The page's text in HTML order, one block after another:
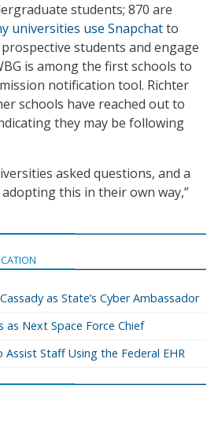
students; 870 are
universities use Snapchatto
students and engage
is among the first schools to
notification tool. Richter
schools have reached out to
they may be following
asked questions, and a
this in their own way,”
as State’s Cyber Ambassador
as Next Space Force Chief
Staff Using the Federal EHR